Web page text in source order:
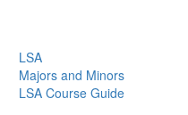
LSA
Majors and Minors
LSA Course Guide